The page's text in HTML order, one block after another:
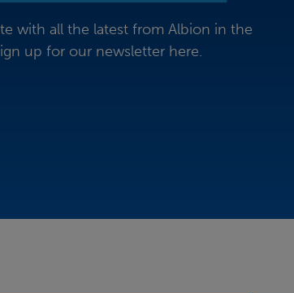
with all the latest from Albion in the
up for our newsletter here.